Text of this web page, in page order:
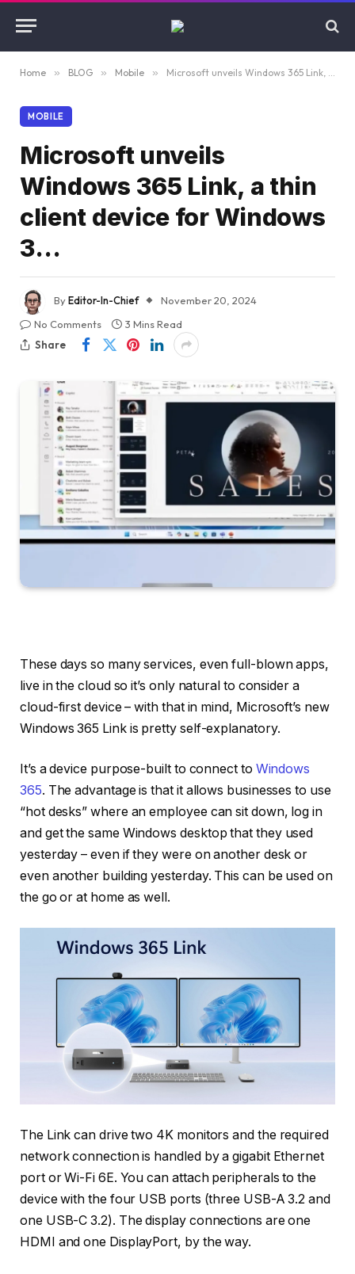
Home » BLOG » Mobile » Microsoft unveils Windows 365 Link, a thin client device for Windows 3…
MOBILE
Microsoft unveils
Windows 365 Link, a thin
client device for Windows
3…
ByEditor-In-Chief
November 20, 2024
No Comments
3 Mins Read
Share
These days so many services, even full-blown apps,
live in the cloud so it’s only natural to consider a
cloud-first device – with that in mind, Microsoft’s new
Windows 365 Link is pretty self-explanatory.
It’s a device purpose-built to connect to Windows
365. The advantage is that it allows businesses to use
“hot desks” where an employee can sit down, log in
and get the same Windows desktop that they used
yesterday – even if they were on another desk or
even another building yesterday. This can be used on
the go or at home as well.
The Link can drive two 4K monitors and the required
network connection is handled by a gigabit Ethernet
port or Wi-Fi 6E. You can attach peripherals to the
device with the four USB ports (three USB-A 3.2 and
one USB-C 3.2). The display connections are one
HDMI and one DisplayPort, by the way.